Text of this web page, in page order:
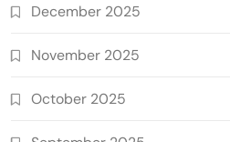
December 2025
November 2025
October 2025